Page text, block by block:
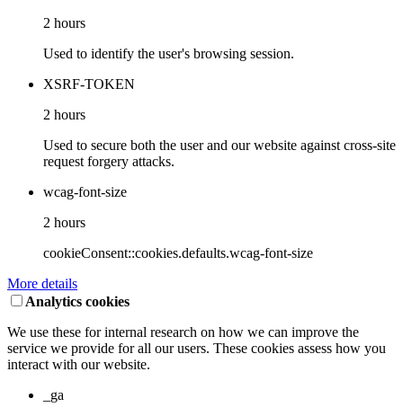
2 hours
Used to identify the user's browsing session.
XSRF-TOKEN
2 hours
Used to secure both the user and our website against cross-site
request forgery attacks.
wcag-font-size
2 hours
cookieConsent::cookies.defaults.wcag-font-size
More details
Analytics cookies
We use these for internal research on how we can improve the
service we provide for all our users. These cookies assess how you
interact with our website.
_ga